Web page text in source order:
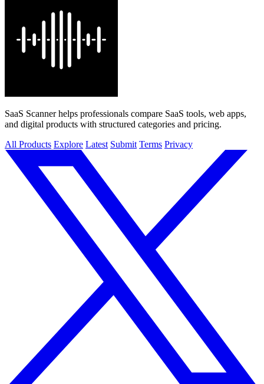
SaaS Scanner helps professionals compare SaaS tools, web apps,
and digital products with structured categories and pricing.
All Products Explore Latest Submit Terms Privacy